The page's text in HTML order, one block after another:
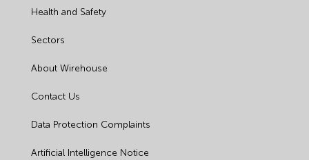
Health and Safety
Sectors
About Wirehouse
Contact Us
Data Protection Complaints
Artificial Intelligence Notice